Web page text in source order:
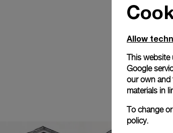
Allow
This website
Google
our own and
materials in
To change
policy.